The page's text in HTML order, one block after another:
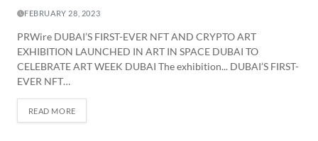
FEBRUARY 28, 2023
PRWire DUBAI’S FIRST-EVER NFT AND CRYPTO ART
EXHIBITION LAUNCHED IN ART IN SPACE DUBAI TO
CELEBRATE ART WEEK DUBAI The exhibition... DUBAI’S FIRST-
EVER NFT…
READ MORE